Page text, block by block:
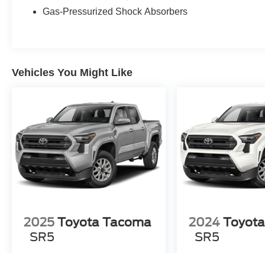
in the continental U.S. & Canada. Trade-ins
electronic titling fee. All prices include a dealer
processing fee of $800.00 (not required by law).
Gas-Pressurized Shock Absorbers
Vehicles You Might Like
2025 Toyota Tacoma
SR5
2024
SR5